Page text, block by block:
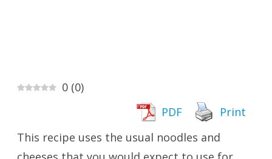
0 (0)
PDF
Print
This recipe uses the usual noodles and